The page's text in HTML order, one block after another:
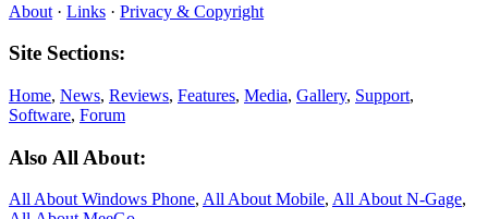
About · Links · Privacy & Copyright
Site Sections:
Home, News, Reviews, Features, Media, Gallery, Support,
Software, Forum
Also All About:
All About Windows Phone, All About Mobile, All About N‑Gage,